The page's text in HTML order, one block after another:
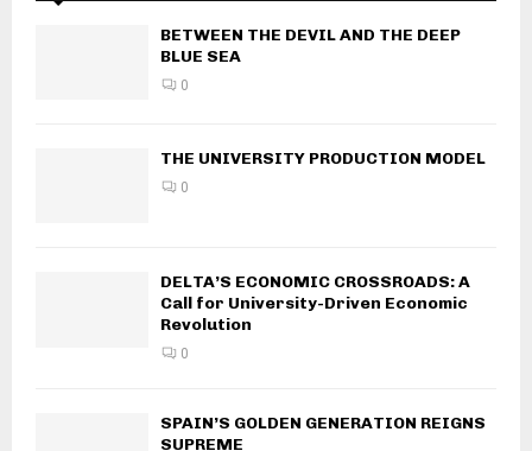
BETWEEN THE DEVIL AND THE DEEP
BLUE SEA
0
THE UNIVERSITY PRODUCTION MODEL
0
DELTA’S ECONOMIC CROSSROADS: A
Call for University-Driven Economic
Revolution
0
SPAIN’S GOLDEN GENERATION REIGNS
SUPREME